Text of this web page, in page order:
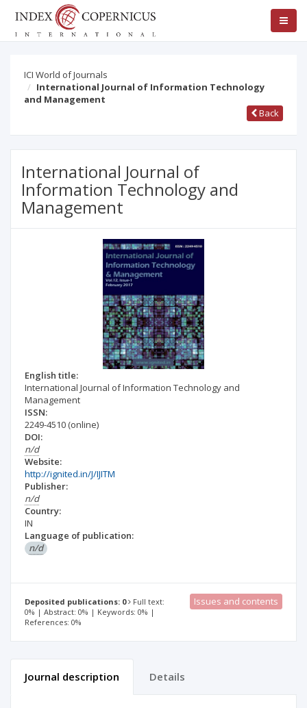
ICI World of Journals
International Journal of Information Technology
and Management
Back
International Journal of
Information Technology and
Management
English title:
International Journal of Information Technology and
Management
ISSN:
2249-4510 (online)
DOI:
n/d
Website:
http://ignited.in/J/IJITM
Publisher:
n/d
Country:
IN
Language of publication:
n/d
Deposited publications: 0
Full text:
0% | Abstract: 0% | Keywords: 0% |
References: 0%
Issues and contents
Journal description Details